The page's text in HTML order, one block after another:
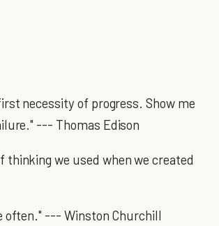
necessity of progress. Show me
--- Thomas Edison
thinking we used when we created
often." --- Winston Churchill